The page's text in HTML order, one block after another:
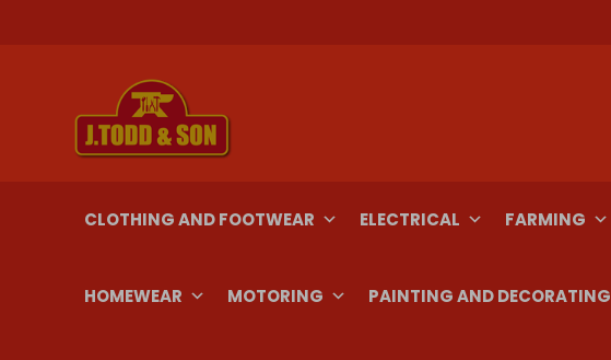
CLOTHING AND FOOTWEAR ELECTRICAL FARMING
HOMEWEAR MOTORING PAINTING AND DECORATING